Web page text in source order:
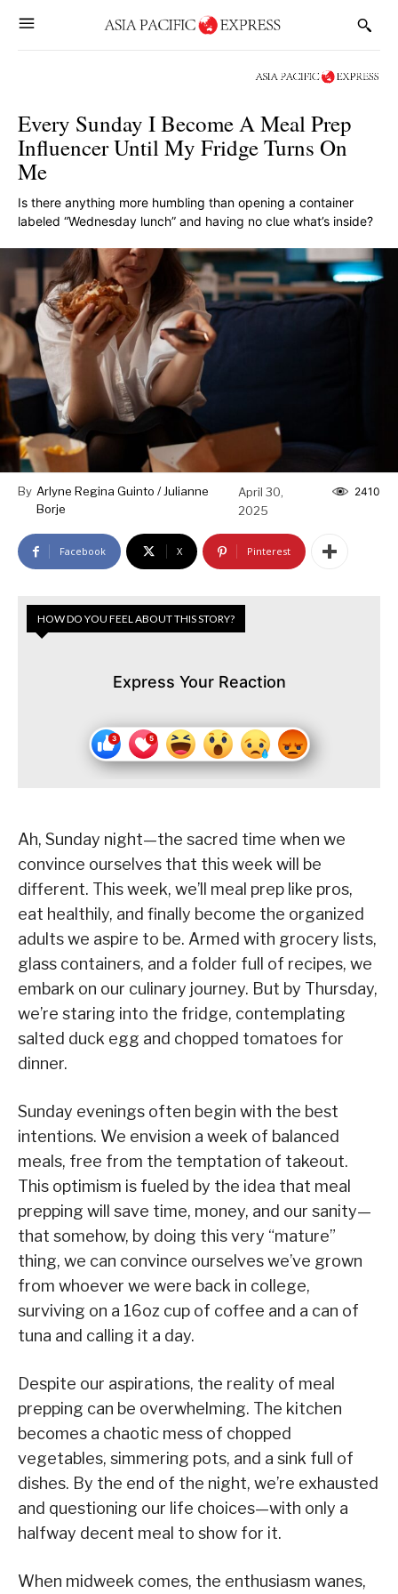
Every Sunday I Become A Meal Prep
Influencer Until My Fridge Turns On
Me
Is there anything more humbling than opening a container
labeled “Wednesday lunch” and having no clue what’s inside?
By Arlyne Regina Guinto / Julianne
Borje
April 30,
2025
2410
Facebook X Pinterest
HOW DO YOU FEEL ABOUT THIS STORY?
Express Your Reaction
Ah, Sunday night—the sacred time when we
convince ourselves that this week will be
different. This week, we’ll meal prep like pros,
eat healthily, and finally become the organized
adults we aspire to be. Armed with grocery lists,
glass containers, and a folder full of recipes, we
embark on our culinary journey. But by Thursday,
we’re staring into the fridge, contemplating
salted duck egg and chopped tomatoes for
dinner.
Sunday evenings often begin with the best
intentions. We envision a week of balanced
meals, free from the temptation of takeout.
This optimism is fueled by the idea that meal
prepping will save time, money, and our sanity—
that somehow, by doing this very “mature”
thing, we can convince ourselves we’ve grown
from whoever we were back in college,
surviving on a 16oz cup of coffee and a can of
tuna and calling it a day.
Despite our aspirations, the reality of meal
prepping can be overwhelming. The kitchen
becomes a chaotic mess of chopped
vegetables, simmering pots, and a sink full of
dishes. By the end of the night, we’re exhausted
and questioning our life choices—with only a
halfway decent meal to show for it.
When midweek comes, the enthusiasm wanes,